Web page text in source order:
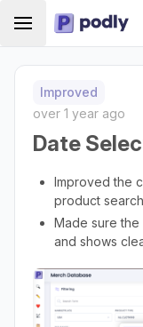
Improved
over 1 year ago
Date
Improved the
product
Made sure
and shows